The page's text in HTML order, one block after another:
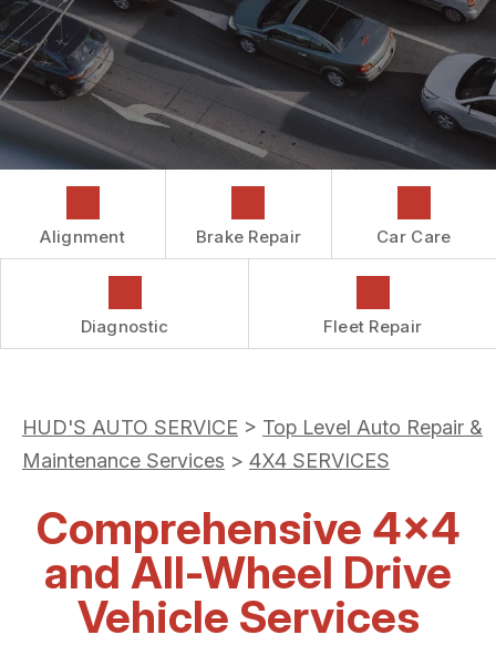
REPAIR SERVICES
GUARANTEES
COST SAVING TIPS
DROP-OFF FORM
CUSTOMER SURVEY
ASK THE MECHANIC
REVIEW OUR SERVICES
Alignment Brake Repair Car Care
Diagnostic Fleet Repair
HUD'S AUTO SERVICE > Top Level Auto Repair &
Maintenance Services > 4X4 SERVICES
Comprehensive 4x4
and All-Wheel Drive
Vehicle Services